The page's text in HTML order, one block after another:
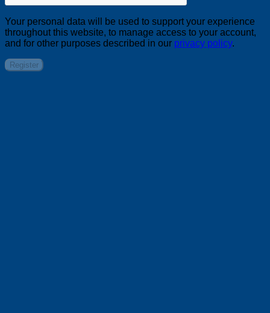
Your personal data will be used to support your experience
throughout this website, to manage access to your account,
and for other purposes described in our privacy policy.
Register